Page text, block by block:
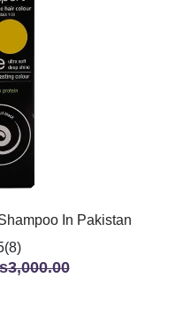
In Pakistan